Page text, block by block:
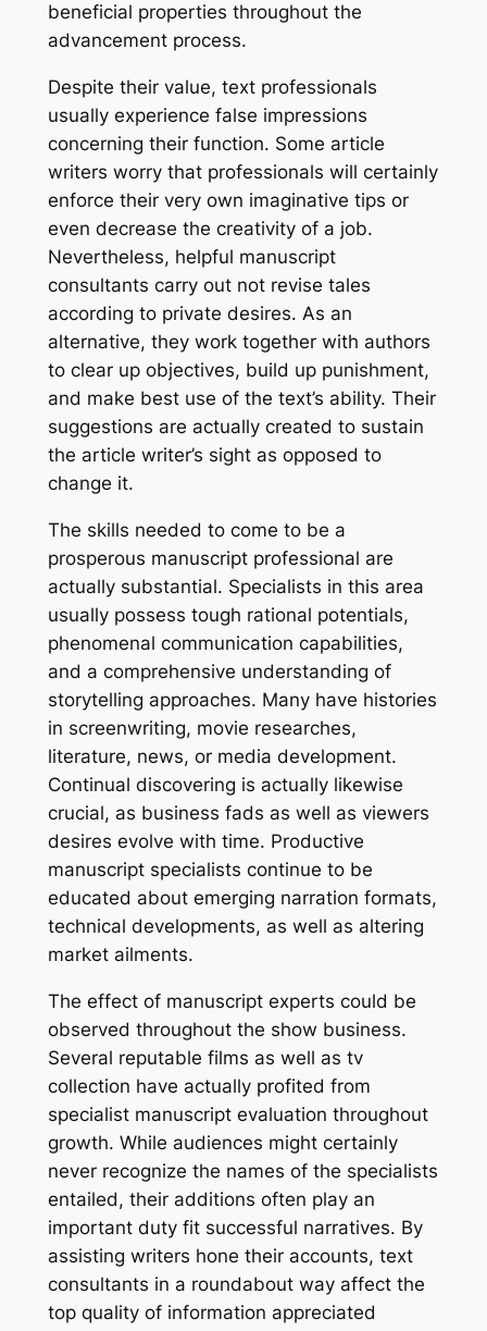
beneficial properties throughout the
advancement process.
Despite their value, text professionals
usually experience false impressions
concerning their function. Some article
writers worry that professionals will certainly
enforce their very own imaginative tips or
even decrease the creativity of a job.
Nevertheless, helpful manuscript
consultants carry out not revise tales
according to private desires. As an
alternative, they work together with authors
to clear up objectives, build up punishment,
and make best use of the text’s ability. Their
suggestions are actually created to sustain
the article writer’s sight as opposed to
change it.
The skills needed to come to be a
prosperous manuscript professional are
actually substantial. Specialists in this area
usually possess tough rational potentials,
phenomenal communication capabilities,
and a comprehensive understanding of
storytelling approaches. Many have histories
in screenwriting, movie researches,
literature, news, or media development.
Continual discovering is actually likewise
crucial, as business fads as well as viewers
desires evolve with time. Productive
manuscript specialists continue to be
educated about emerging narration formats,
technical developments, as well as altering
market ailments.
The effect of manuscript experts could be
observed throughout the show business.
Several reputable films as well as tv
collection have actually profited from
specialist manuscript evaluation throughout
growth. While audiences might certainly
never recognize the names of the specialists
entailed, their additions often play an
important duty fit successful narratives. By
assisting writers hone their accounts, text
consultants in a roundabout way affect the
top quality of information appreciated